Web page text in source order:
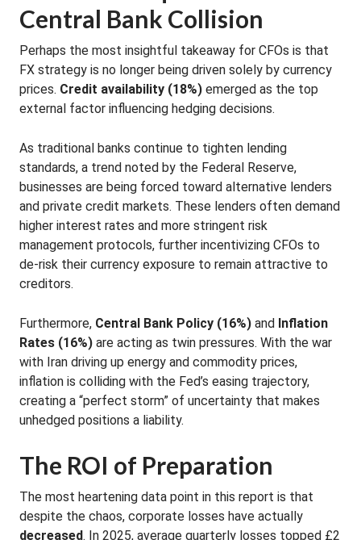
Central Bank Collision
Perhaps the most insightful takeaway for CFOs is that
FX strategy is no longer being driven solely by currency
prices. Credit availability (18%) emerged as the top
external factor influencing hedging decisions.
As traditional banks continue to tighten lending
standards, a trend noted by the Federal Reserve,
businesses are being forced toward alternative lenders
and private credit markets. These lenders often demand
higher interest rates and more stringent risk
management protocols, further incentivizing CFOs to
de-risk their currency exposure to remain attractive to
creditors.
Furthermore, Central Bank Policy (16%) and Inflation
Rates (16%) are acting as twin pressures. With the war
with Iran driving up energy and commodity prices,
inflation is colliding with the Fed’s easing trajectory,
creating a “perfect storm” of uncertainty that makes
unhedged positions a liability.
The ROI of Preparation
The most heartening data point in this report is that
despite the chaos, corporate losses have actually
decreased. In 2025, average quarterly losses topped £2